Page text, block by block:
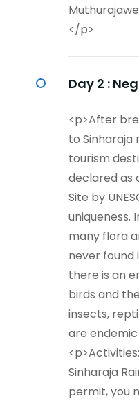
</p>
Day 2 :
<p>After
to Sinharaja
tourism
declared as
Site by
uniqueness.
many flora
never found
there is an
birds and
insects,
are endemic
Sinharaja
permit, you